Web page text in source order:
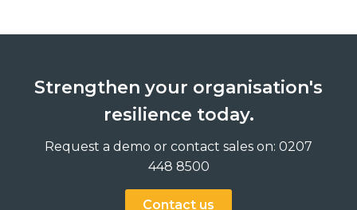
Strengthen your organisation's
resilience today.
Request a demo or contact sales on: 0207
448 8500
Contact us